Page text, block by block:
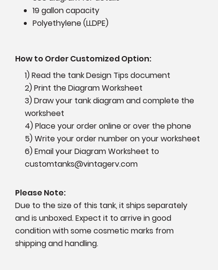
19 gallon capacity
Polyethylene (LLDPE)
How to Order Customized Option:
1) Read the tank Design Tips document
2) Print the Diagram Worksheet
3) Draw your tank diagram and complete the
worksheet
4) Place your order online or over the phone
5) Write your order number on your worksheet
6) Email your Diagram Worksheet to
customtanks@vintagerv.com
Please Note:
Due to the size of this tank, it ships separately
and is unboxed. Expect it to arrive in good
condition with some cosmetic marks from
shipping and handling.